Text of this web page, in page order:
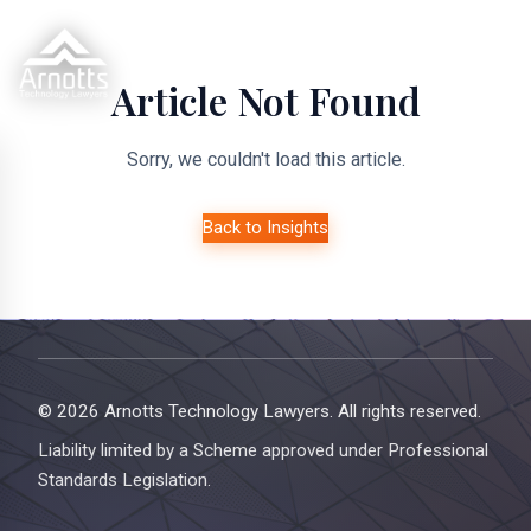
Article Not Found
Sorry, we couldn't load this article.
Back to Insights
© 2026 Arnotts Technology Lawyers. All rights reserved.
Liability limited by a Scheme approved under Professional
Standards Legislation.